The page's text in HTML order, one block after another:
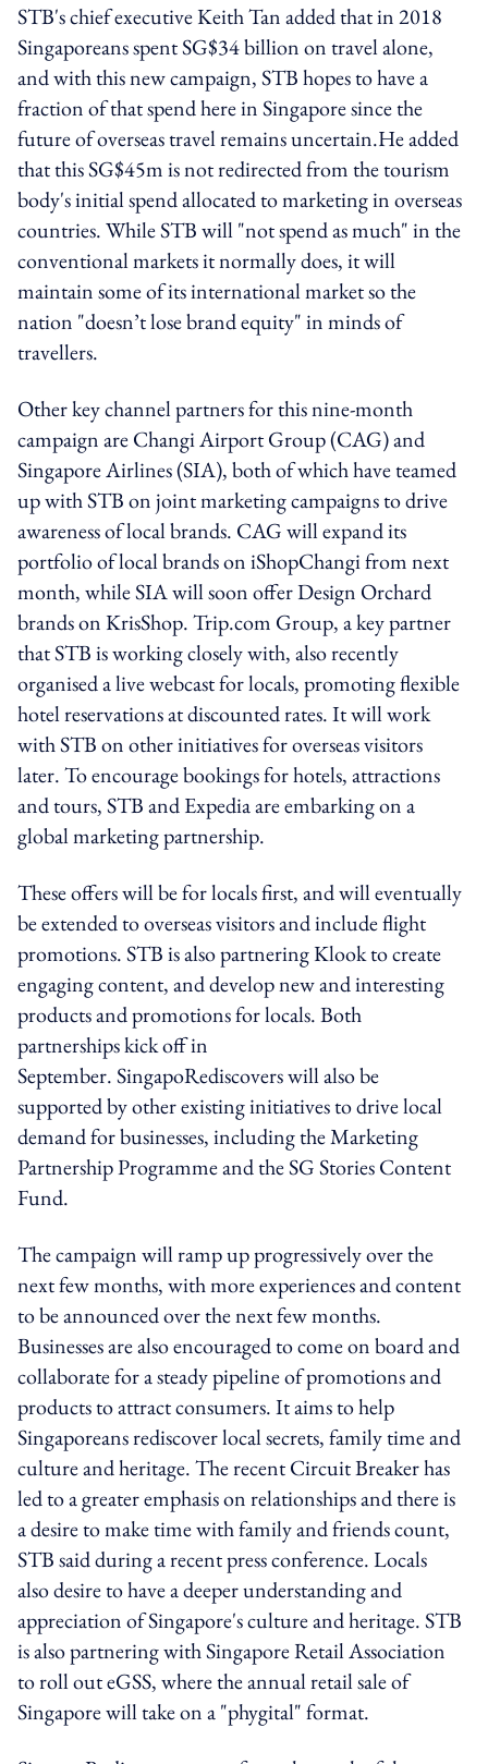
STB's chief executive Keith Tan added that in 2018
Singaporeans spent SG$34 billion on travel alone,
and with this new campaign, STB hopes to have a
fraction of that spend here in Singapore since the
future of overseas travel remains uncertain.He added
that this SG$45m is not redirected from the tourism
body's initial spend allocated to marketing in overseas
countries. While STB will "not spend as much" in the
conventional markets it normally does, it will
maintain some of its international market so the
nation "doesn’t lose brand equity" in minds of
travellers.
Other key channel partners for this nine-month
campaign are Changi Airport Group (CAG) and
Singapore Airlines (SIA), both of which have teamed
up with STB on joint marketing campaigns to drive
awareness of local brands. CAG will expand its
portfolio of local brands on iShopChangi from next
month, while SIA will soon offer Design Orchard
brands on KrisShop. Trip.com Group, a key partner
that STB is working closely with, also recently
organised a live webcast for locals, promoting flexible
hotel reservations at discounted rates. It will work
with STB on other initiatives for overseas visitors
later. To encourage bookings for hotels, attractions
and tours, STB and Expedia are embarking on a
global marketing partnership.
These offers will be for locals first, and will eventually
be extended to overseas visitors and include flight
promotions. STB is also partnering Klook to create
engaging content, and develop new and interesting
products and promotions for locals. Both
partnerships kick off in
September. SingapoRediscovers will also be
supported by other existing initiatives to drive local
demand for businesses, including the Marketing
Partnership Programme and the SG Stories Content
Fund.
The campaign will ramp up progressively over the
next few months, with more experiences and content
to be announced over the next few months.
Businesses are also encouraged to come on board and
collaborate for a steady pipeline of promotions and
products to attract consumers. It aims to help
Singaporeans rediscover local secrets, family time and
culture and heritage. The recent Circuit Breaker has
led to a greater emphasis on relationships and there is
a desire to make time with family and friends count,
STB said during a recent press conference. Locals
also desire to have a deeper understanding and
appreciation of Singapore's culture and heritage. STB
is also partnering with Singapore Retail Association
to roll out eGSS, where the annual retail sale of
Singapore will take on a "phygital" format.